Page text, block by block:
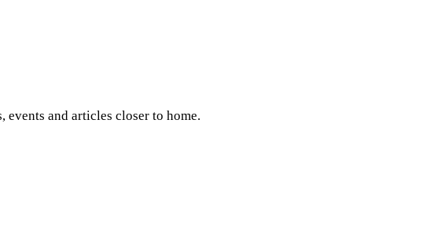
and articles closer to home.